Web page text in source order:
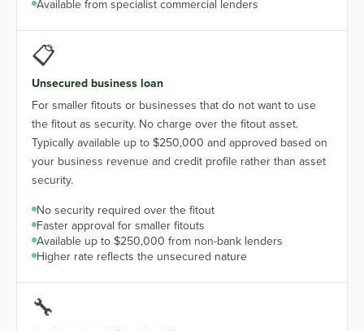
Available from specialist commercial lenders
📋
Unsecured business loan
For smaller fitouts or businesses that do not want to use
the fitout as security. No charge over the fitout asset.
Typically available up to $250,000 and approved based on
your business revenue and credit profile rather than asset
security.
No security required over the fitout
Faster approval for smaller fitouts
Available up to $250,000 from non-bank lenders
Higher rate reflects the unsecured nature
🔧